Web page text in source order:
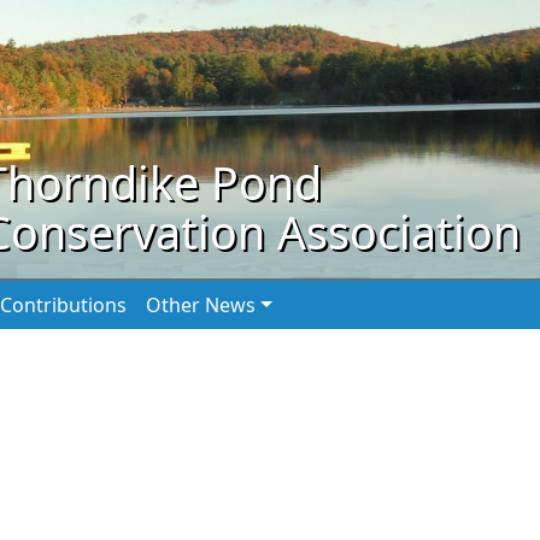
Pond
Association
Other News